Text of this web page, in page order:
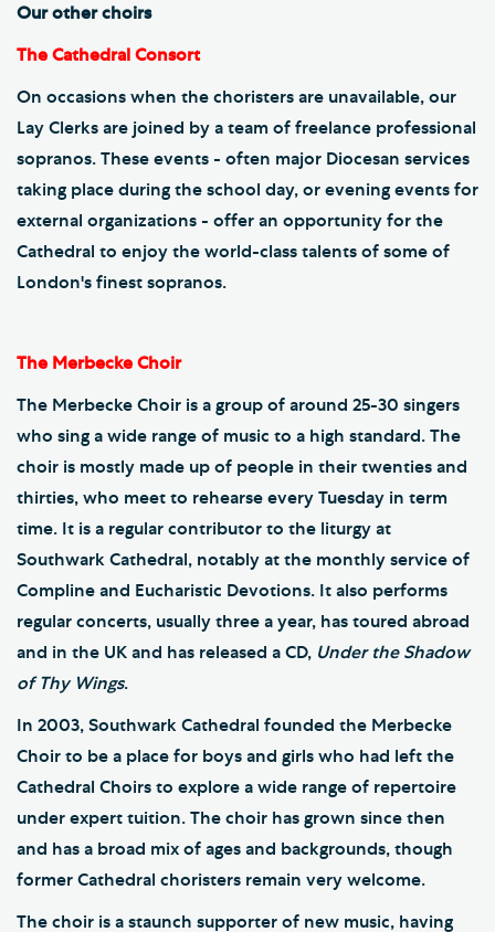
Our other choirs
The Cathedral Consort
On occasions when the choristers are unavailable, our
Lay Clerks are joined by a team of freelance professional
sopranos. These events - often major Diocesan services
taking place during the school day, or evening events for
external organizations - offer an opportunity for the
Cathedral to enjoy the world-class talents of some of
London's finest sopranos.
The Merbecke Choir
The Merbecke Choir is a group of around 25-30 singers
who sing a wide range of music to a high standard. The
choir is mostly made up of people in their twenties and
thirties, who meet to rehearse every Tuesday in term
time. It is a regular contributor to the liturgy at
Southwark Cathedral, notably at the monthly service of
Compline and Eucharistic Devotions. It also performs
regular concerts, usually three a year, has toured abroad
and in the UK and has released a CD, Under the Shadow
of Thy Wings.
In 2003, Southwark Cathedral founded the Merbecke
Choir to be a place for boys and girls who had left the
Cathedral Choirs to explore a wide range of repertoire
under expert tuition. The choir has grown since then
and has a broad mix of ages and backgrounds, though
former Cathedral choristers remain very welcome.
The choir is a staunch supporter of new music, having